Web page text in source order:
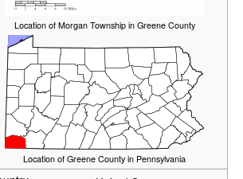
Location of Morgan Township in Greene County
Location of Greene County in Pennsylvania